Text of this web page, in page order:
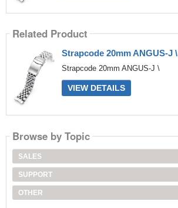
Related Product
Strapcode 20mm ANGUS-J \
Strapcode 20mm ANGUS-J \
VIEW DETAILS
Browse by Topic
SALES
SUPPORT
OTHER